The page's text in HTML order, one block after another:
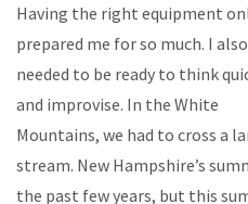
Having the right equipment
prepared me for so much. I also
needed to be ready to think
and improvise. In the White
Mountains, we had to cross a
stream. New Hampshire’s
the past few years, but this